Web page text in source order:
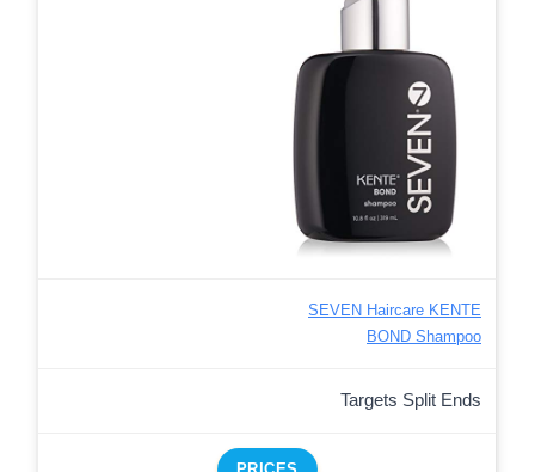
SEVEN Haircare KENTE
BOND Shampoo
Targets Split Ends